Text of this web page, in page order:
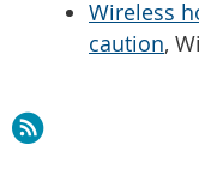
Wireless
caution,